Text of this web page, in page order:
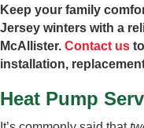
Keep your family
Jersey winters with a
McAllister. Contact us
installation,
Heat Pump